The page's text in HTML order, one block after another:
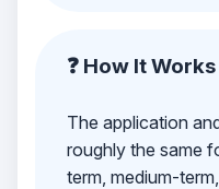
❓ How It Works
The application
roughly the same
term, medium-